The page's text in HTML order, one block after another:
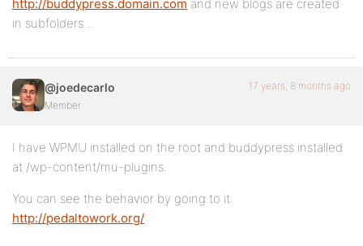
http://buddypress.domain.com and new blogs are created
in subfolders…
@joedecarlo
Member
17 years, 8 months ago
I have WPMU installed on the root and buddypress installed
at /wp-content/mu-plugins.
You can see the behavior by going to it:
http://pedaltowork.org/